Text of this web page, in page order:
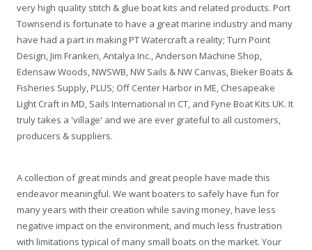
very high quality stitch & glue boat kits and related products. Port
Townsend is fortunate to have a great marine industry and many
have had a part in making PT Watercraft a reality; Turn Point
Design, Jim Franken, Antalya Inc., Anderson Machine Shop,
Edensaw Woods, NWSWB, NW Sails & NW Canvas, Bieker Boats &
Fisheries Supply, PLUS; Off Center Harbor in ME, Chesapeake
Light Craft in MD, Sails International in CT, and Fyne Boat Kits UK. It
truly takes a 'village' and we are ever grateful to all customers,
producers & suppliers.
A collection of great minds and great people have made this
endeavor meaningful. We want boaters to safely have fun for
many years with their creation while saving money, have less
negative impact on the environment, and much less frustration
with limitations typical of many small boats on the market. Your